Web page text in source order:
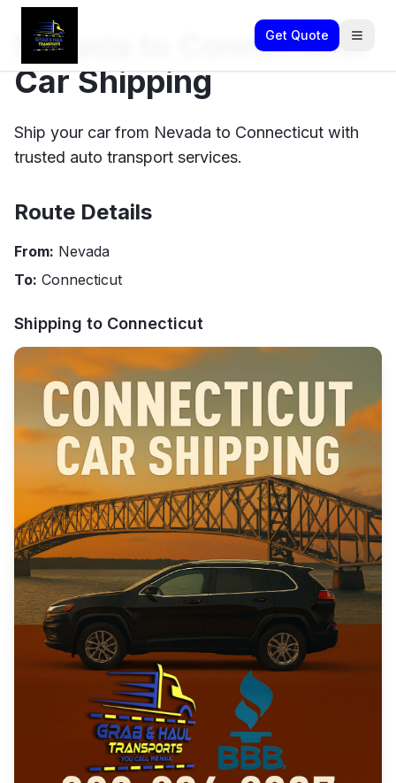
Get Quote
Nevada to Connecticut
Car Shipping
Ship your car from Nevada to Connecticut with
trusted auto transport services.
Route Details
From: Nevada
To: Connecticut
Shipping to Connecticut